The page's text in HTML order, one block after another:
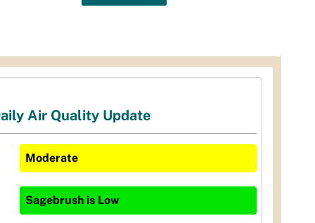
Air Quality Update
Moderate
Sagebrush is Low